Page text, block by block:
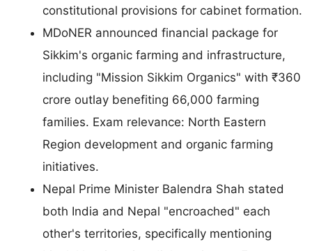
constitutional provisions for cabinet formation.
MDoNER announced financial package for
Sikkim's organic farming and infrastructure,
including "Mission Sikkim Organics" with ₹360
crore outlay benefiting 66,000 farming
families. Exam relevance: North Eastern
Region development and organic farming
initiatives.
Nepal Prime Minister Balendra Shah stated
both India and Nepal "encroached" each
other's territories, specifically mentioning